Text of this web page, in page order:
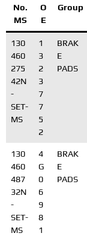
No.
MS
O
E
Group
130
460
275
42N
-
SET-
MS
1
3
2
3
7
7
5
2
BRAK
E
PADS
130
460
487
32N
-
SET-
MS
4
G
0
6
9
8
1
BRAK
E
PADS